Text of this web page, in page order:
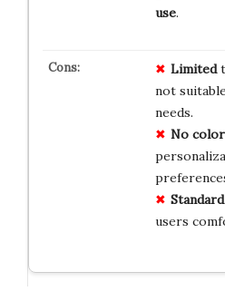
use.
Limited
not
needs.
No
users